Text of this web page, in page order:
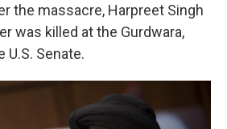
the massacre, Harpreet Singh
was killed at the Gurdwara,
Senate.